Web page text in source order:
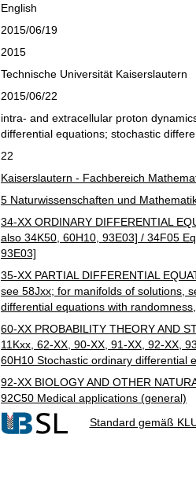
English
2015/06/19
2015
Technische Universität Kaiserslautern
2015/06/22
intra- and extracellular proton
differential equations; stochastic
22
Kaiserslautern - Fachbereich
5 Naturwissenschaften und
34-XX ORDINARY DIFFERENTIAL
also 34K50, 60H10, 93E03] / 34F05
93E03]
35-XX PARTIAL DIFFERENTIAL
see 58Jxx; for manifolds of solutions,
differential equations with
60-XX PROBABILITY THEORY AND
11Kxx, 62-XX, 90-XX, 91-XX, 92-XX,
60H10 Stochastic ordinary differential
92-XX BIOLOGY AND OTHER
92C50 Medical applications (general)
Standard gemäß